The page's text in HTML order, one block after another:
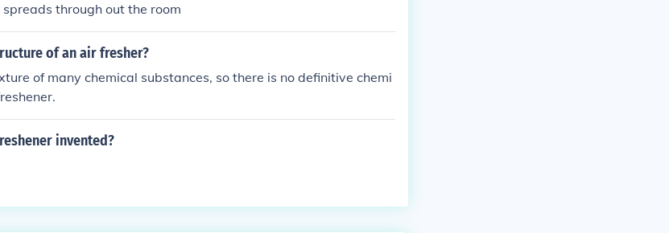
through out the room
of an air fresher?
of many chemical substances, so there is no definitive chemi
invented?